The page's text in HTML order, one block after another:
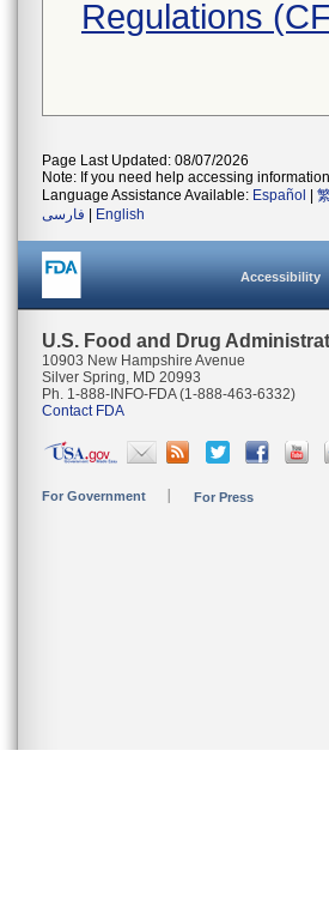
Regulations
Page Last Updated: 08/07/2026
Note: If you need help accessing
Language Assistance Available: Español
فارسی
English
Accessibility
U.S. Food and Drug
10903 New Hampshire Avenue
Silver Spring, MD 20993
Ph. 1-888-INFO-FDA (1-888-463-6332)
Contact FDA
For Government For Press